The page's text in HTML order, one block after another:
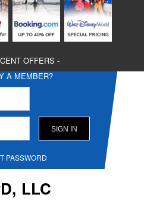
OFFERS -
A MEMBER?
PASSWORD
LLC